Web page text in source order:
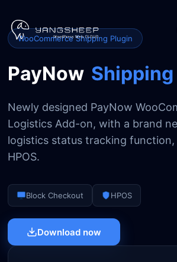
content
WooCommerce Shipping Plugin
PayNow
Newly designed PayNow
Logistics Add-on, with a brand
logistics status tracking
HPOS.
Block Checkout HPOS
Download now